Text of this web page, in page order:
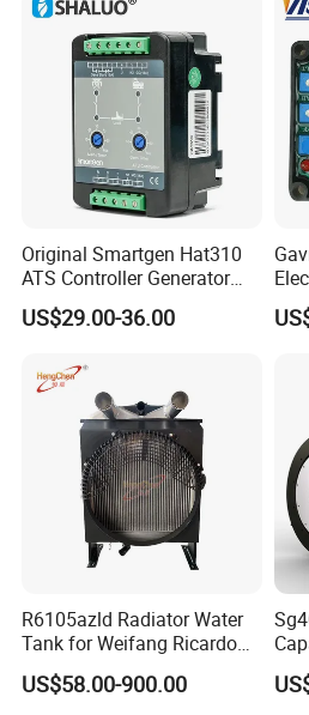
Original Smartgen Hat310
ATS Controller Generator
Dual Power Automatic
Transfer Switch Control
Parts
US$29.00-36.00
R6105azld Radiator Water
Tank for Weifang Ricardo
100kw Diesel Generator
US$58.00-900.00
for